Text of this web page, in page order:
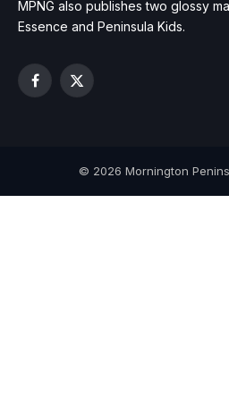
MPNG also publishes two glossy
Essence and Peninsula Kids.
Facebook
X
© 2026 Mornington